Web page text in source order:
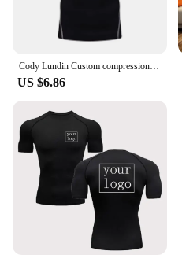
Cody Lundin Custom compression Sweatshirt bjj Grappling rashguard Jiu Jitsu Rash Guard sun-protection outdoor Hiking T-shirts
US $6.86